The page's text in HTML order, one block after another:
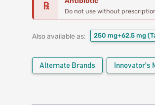
℞ Do not use without
Also available as: 250 mg+62.5 mg
Alternate Brands Innovator's